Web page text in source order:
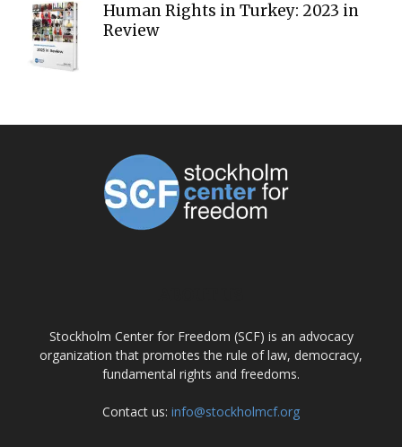
Human Rights in Turkey: 2023 in
Review
Stockholm Center for Freedom (SCF) is an advocacy
organization that promotes the rule of law, democracy,
fundamental rights and freedoms.
Contact us: info@stockholmcf.org